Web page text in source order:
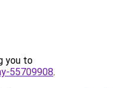
you to
55709908.